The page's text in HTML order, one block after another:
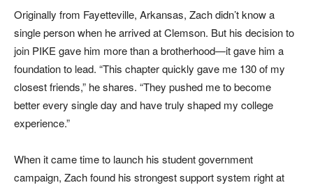
Originally from Fayetteville, Arkansas, Zach didn’t know a
single person when he arrived at Clemson. But his decision to
join PIKE gave him more than a brotherhood—it gave him a
foundation to lead. “This chapter quickly gave me 130 of my
closest friends,” he shares. “They pushed me to become
better every single day and have truly shaped my college
experience.”
When it came time to launch his student government
campaign, Zach found his strongest support system right at